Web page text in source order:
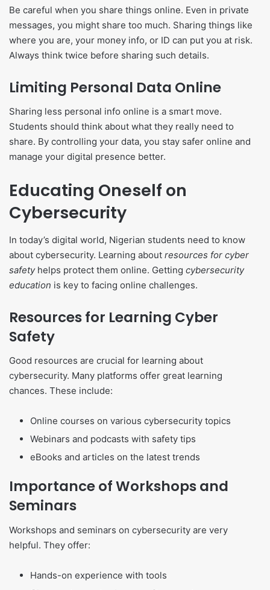
Be careful when you share things online. Even in private
messages, you might share too much. Sharing things like
where you are, your money info, or ID can put you at risk.
Always think twice before sharing such details.
Limiting Personal Data Online
Sharing less personal info online is a smart move.
Students should think about what they really need to
share. By controlling your data, you stay safer online and
manage your digital presence better.
Educating Oneself on
Cybersecurity
In today’s digital world, Nigerian students need to know
about cybersecurity. Learning about resources for cyber
safetyhelps protect them online. Getting cybersecurity
education is key to facing online challenges.
Resources for Learning Cyber
Safety
Good resources are crucial for learning about
cybersecurity. Many platforms offer great learning
chances. These include:
Online courses on various cybersecurity topics
Webinars and podcasts with safety tips
eBooks and articles on the latest trends
Importance of Workshops and
Seminars
Workshops and seminars on cybersecurity are very
helpful. They offer:
Hands-on experience with tools